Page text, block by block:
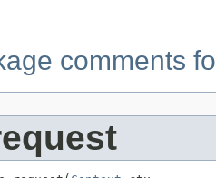
comments